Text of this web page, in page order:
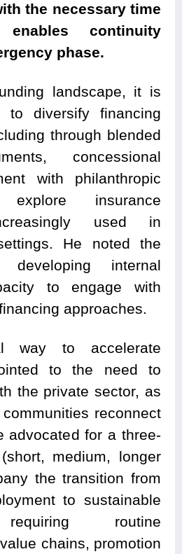
the necessary time
continuity
phase.
landscape, it is
to diversify financing
through blended
concessional
with philanthropic
insurance
used in
He noted the
developing internal
to engage with
approaches.
way to accelerate
to the need to
the private sector, as
reconnect
advocated for a three-
medium, longer
the transition from
to sustainable
routine
chains, promotion